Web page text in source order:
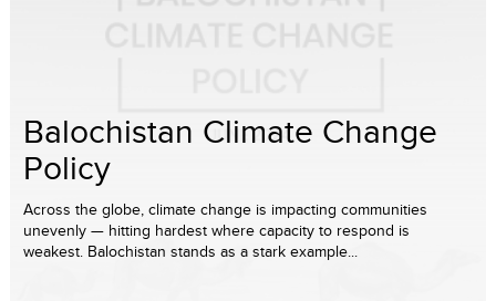
Balochistan Climate Change
Policy
Across the globe, climate change is impacting communities
unevenly — hitting hardest where capacity to respond is
weakest. Balochistan stands as a stark example...